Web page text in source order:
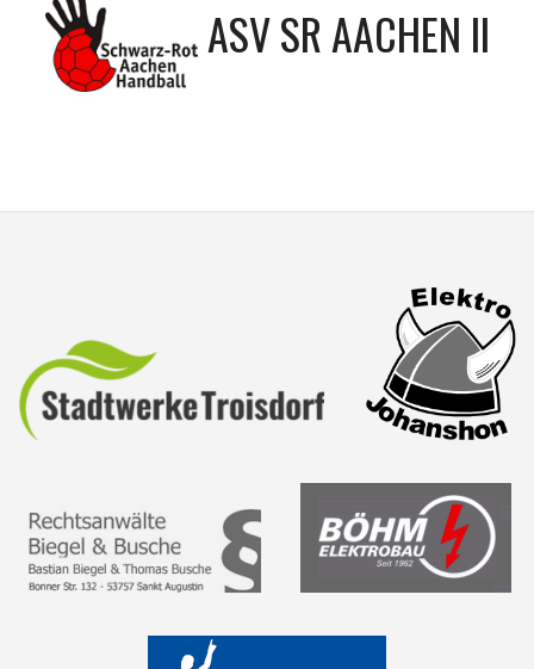
ASV SR AACHEN II